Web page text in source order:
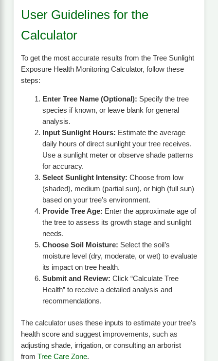
User Guidelines for the
Calculator
To get the most accurate results from the Tree Sunlight
Exposure Health Monitoring Calculator, follow these
steps:
Enter Tree Name (Optional): Specify the tree
species if known, or leave blank for general
analysis.
Input Sunlight Hours: Estimate the average
daily hours of direct sunlight your tree receives.
Use a sunlight meter or observe shade patterns
for accuracy.
Select Sunlight Intensity: Choose from low
(shaded), medium (partial sun), or high (full sun)
based on your tree’s environment.
Provide Tree Age: Enter the approximate age of
the tree to assess its growth stage and sunlight
needs.
Choose Soil Moisture: Select the soil’s
moisture level (dry, moderate, or wet) to evaluate
its impact on tree health.
Submit and Review: Click “Calculate Tree
Health” to receive a detailed analysis and
recommendations.
The calculator uses these inputs to estimate your tree’s
health score and suggest improvements, such as
adjusting shade, irrigation, or consulting an arborist
from Tree Care Zone.